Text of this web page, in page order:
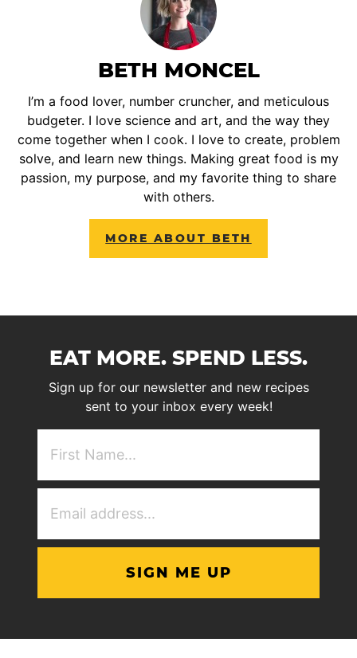
BETH MONCEL
I’m a food lover, number cruncher, and meticulous
budgeter. I love science and art, and the way they
come together when I cook. I love to create, problem
solve, and learn new things. Making great food is my
passion, my purpose, and my favorite thing to share
with others.
MORE ABOUT BETH
EAT MORE. SPEND LESS.
Sign up for our newsletter and new recipes
sent to your inbox every week!